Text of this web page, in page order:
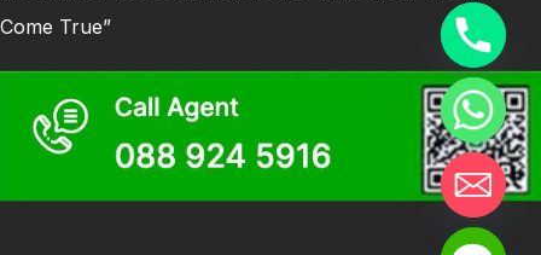
Come True”